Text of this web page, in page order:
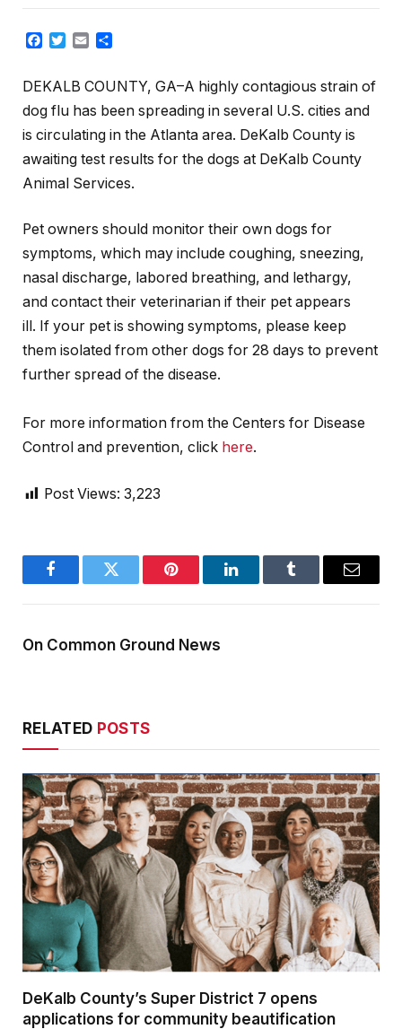
Facebook
Twitter
Email
DEKALB COUNTY, GA–A highly contagious strain of
dog flu has been spreading in several U.S. cities and
is circulating in the Atlanta area. DeKalb County is
awaiting test results for the dogs at DeKalb County
Animal Services.
Pet owners should monitor their own dogs for
symptoms, which may include coughing, sneezing,
nasal discharge, labored breathing, and lethargy,
and contact their veterinarian if their pet appears
ill. If your pet is showing symptoms, please keep
them isolated from other dogs for 28 days to prevent
further spread of the disease.
For more information from the Centers for Disease
Control and prevention, click here.
Post Views: 3,223
FacebookTwitter Pinterest LinkedInTumblr Email
On Common Ground News
RELATED POSTS
DeKalb County’s Super District 7 opens
applications for community beautification